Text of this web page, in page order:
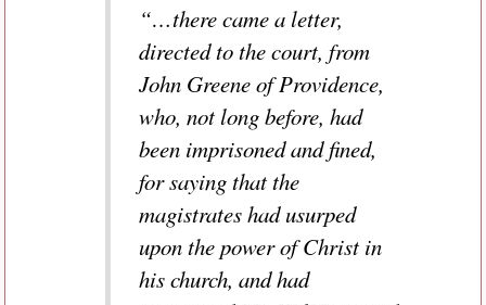
“…there came a letter,
directed to the court, from
John Greene of Providence,
who, not long before, had
been imprisoned and fined,
for saying that the
magistrates had usurped
upon the power of Christ in
his church, and had